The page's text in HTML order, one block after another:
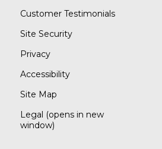
Customer Testimonials
Site Security
Privacy
Accessibility
Site Map
Legal (opens in new
window)